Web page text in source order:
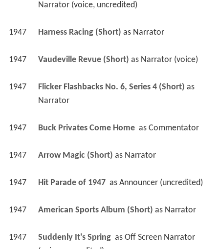
Narrator (voice, uncredited)
1947 Harness Racing (Short) as Narrator
1947 Vaudeville Revue (Short) as Narrator (voice)
1947 Flicker Flashbacks No. 6, Series 4 (Short)
as
Narrator
1947 Buck Privates Come Home as Commentator
1947 Arrow Magic (Short) as Narrator
1947 Hit Parade of 1947 as Announcer (uncredited)
1947 American Sports Album (Short) as Narrator
1947 Suddenly It's Spring as Off Screen Narrator